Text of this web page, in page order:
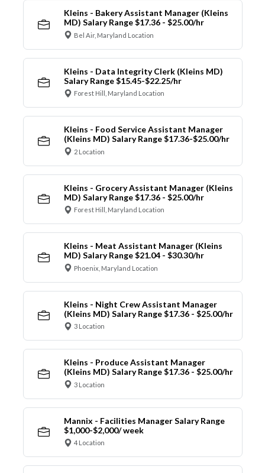
Kleins - Bakery Assistant Manager (Kleins
MD) Salary Range $17.36 - $25.00/hr
Bel Air, Maryland Location
Kleins - Data Integrity Clerk (Kleins MD)
Salary Range $15.45-$22.25/hr
Forest Hill, Maryland Location
Kleins - Food Service Assistant Manager
(Kleins MD) Salary Range $17.36-$25.00/hr
2 Location
Kleins - Grocery Assistant Manager (Kleins
MD) Salary Range $17.36 - $25.00/hr
Forest Hill, Maryland Location
Kleins - Meat Assistant Manager (Kleins
MD) Salary Range $21.04 - $30.30/hr
Phoenix, Maryland Location
Kleins - Night Crew Assistant Manager
(Kleins MD) Salary Range $17.36 - $25.00/hr
3 Location
Kleins - Produce Assistant Manager
(Kleins MD) Salary Range $17.36 - $25.00/hr
3 Location
Mannix - Facilities Manager Salary Range
$1,000-$2,000/ week
4 Location